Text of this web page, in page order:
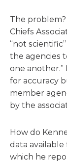
The
Chiefs
“not
the agencies
one
for accuracy
member
by the
How do
data
which he